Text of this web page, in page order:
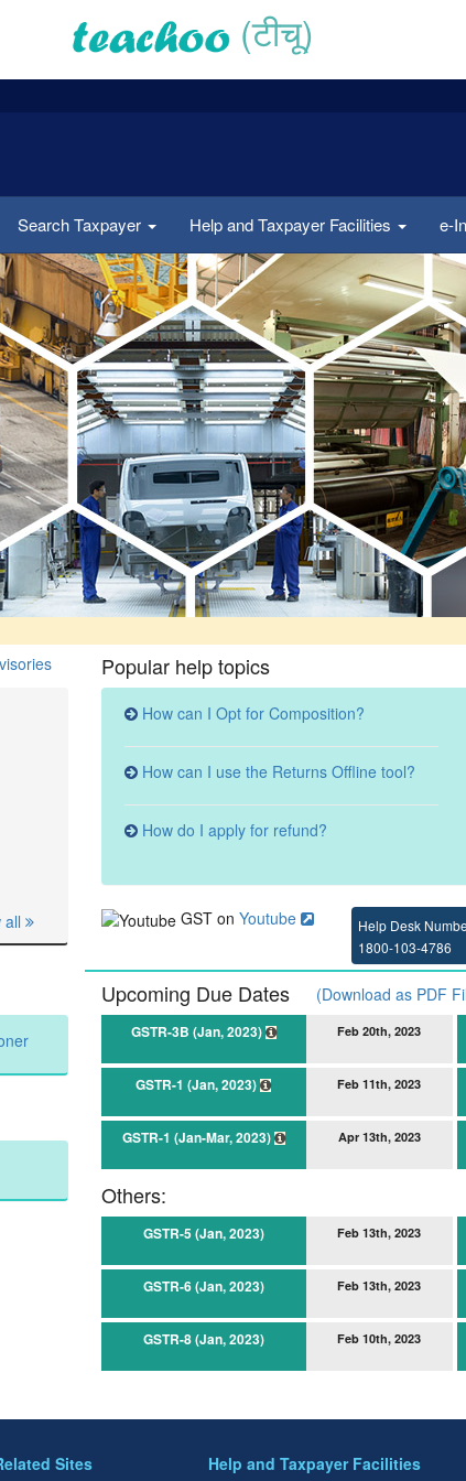
(टीचू)
Search Taxpayer Help and Taxpayer Facilities e-
all
Popular help topics
How can I Opt for Composition?
How can I use the Returns Offline tool?
How do I apply for refund?
GST on Youtube
Help Desk
1800-103-4786
Upcoming Due Dates (Download as PDF
GSTR-3B (Jan, 2023) Feb 20th, 2023
GSTR-1 (Jan, 2023) Feb 11th, 2023
GSTR-1 (Jan-Mar, 2023) Apr 13th, 2023
Others:
GSTR-5 (Jan, 2023) Feb 13th, 2023
GSTR-6 (Jan, 2023) Feb 13th, 2023
GSTR-8 (Jan, 2023) Feb 10th, 2023
Sites Help and Taxpayer Facilities